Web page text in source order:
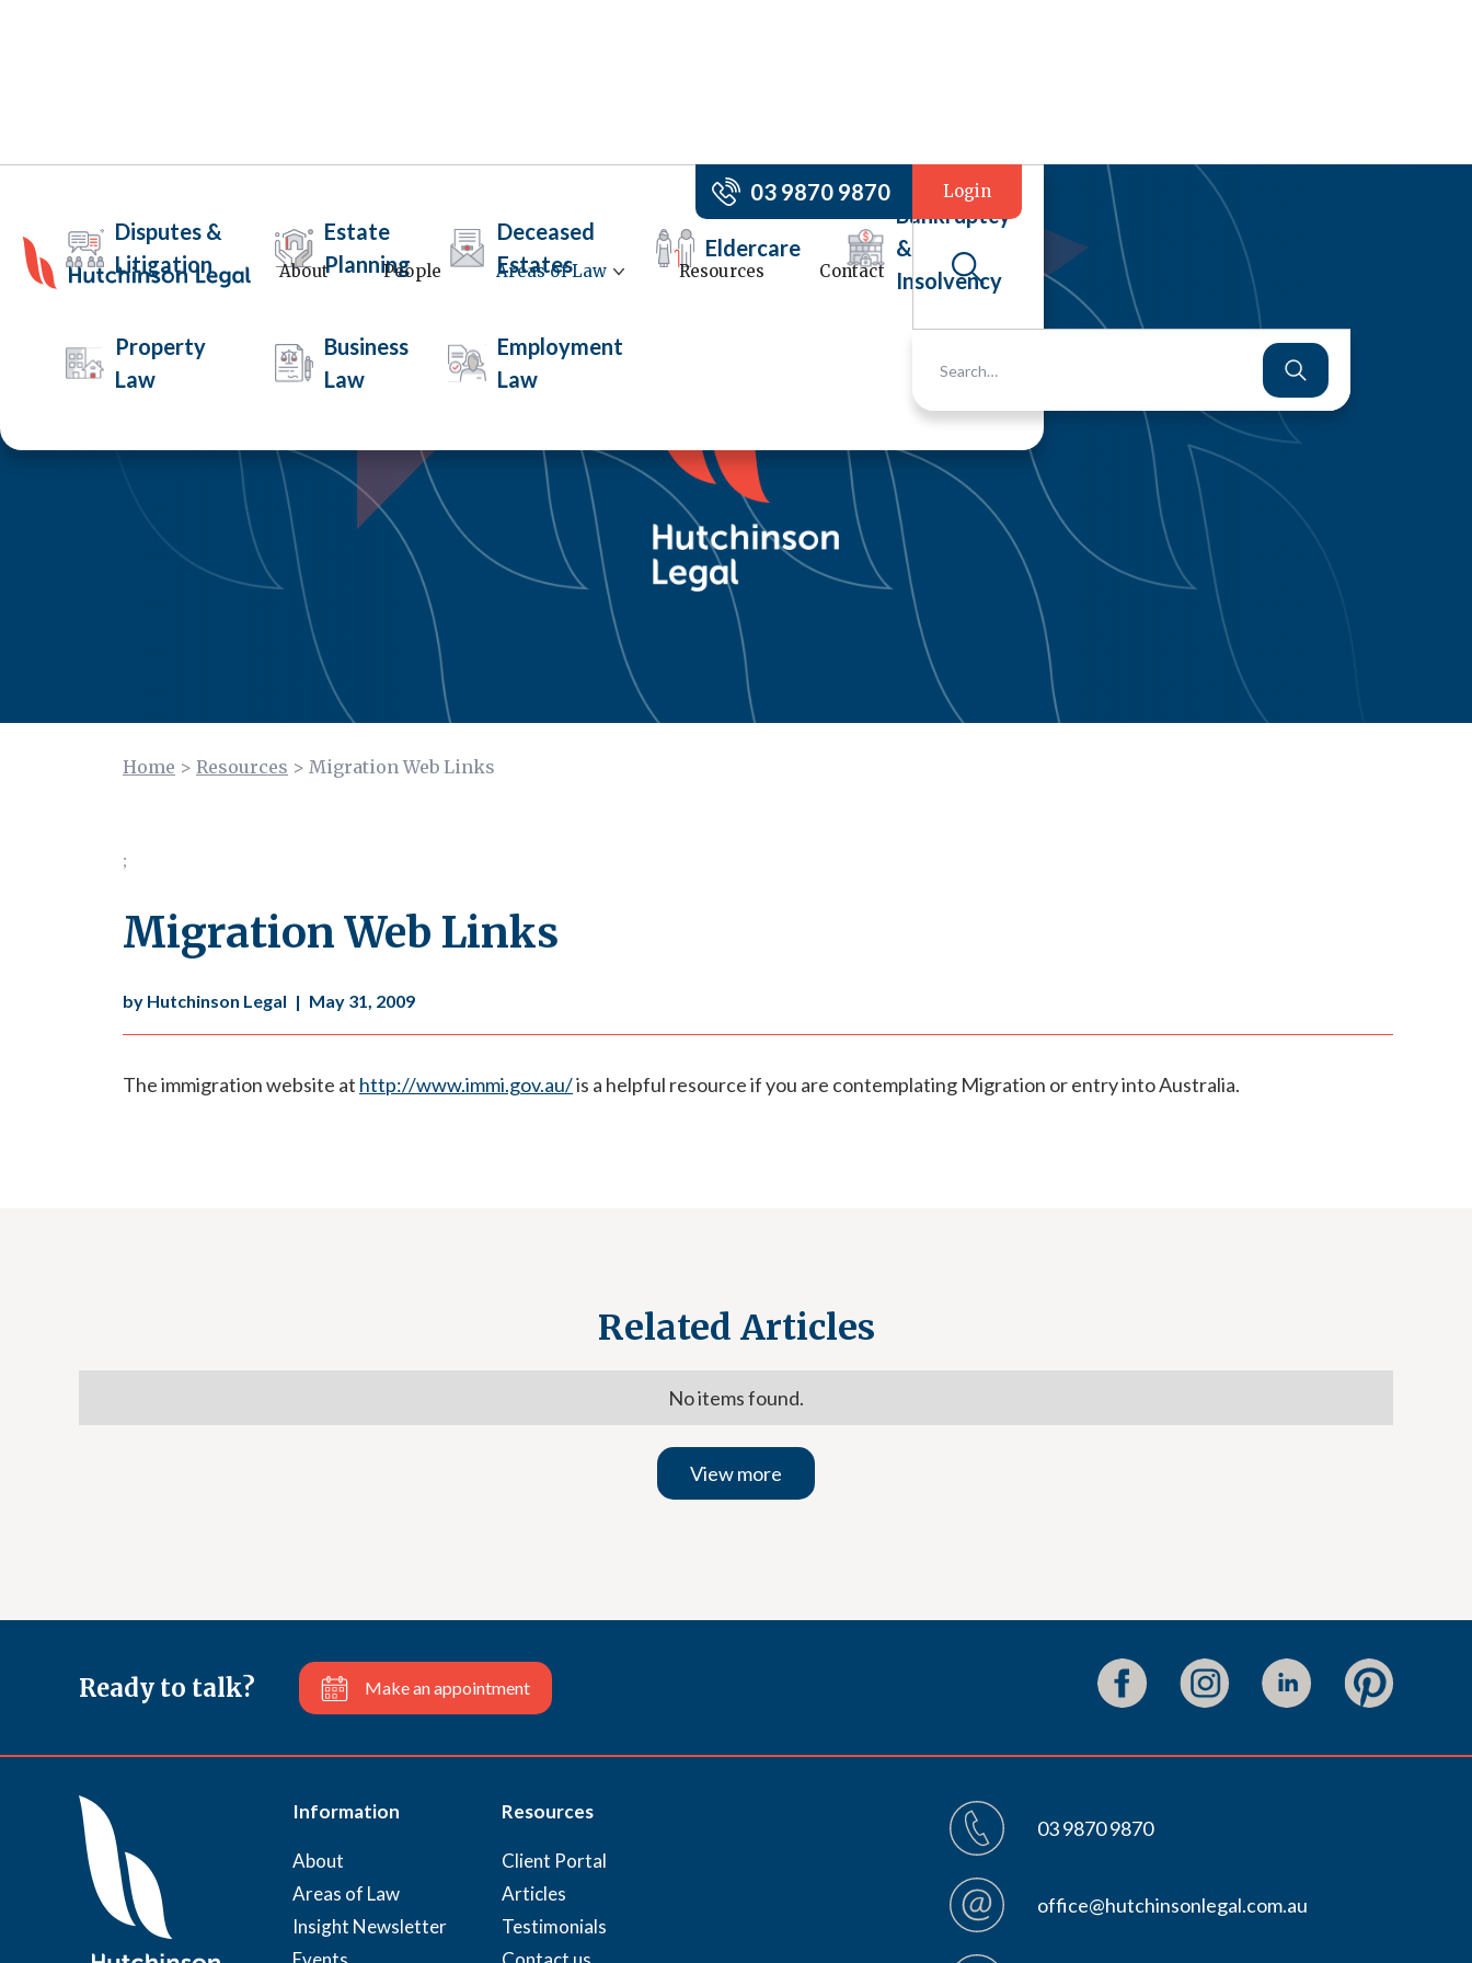
03 9870 9870 Login
About People Areas of Law Resources Contact
Disputes &
Litigation
Estate
Planning
Deceased
Estates
Eldercare
Bankruptcy
&
Insolvency
Property
Law
Business
Law
Employment
Law
Home > Resources > Migration Web Links
;
Migration Web Links
by Hutchinson Legal | May 31, 2009
The immigration website at http://www.immi.gov.au/is a helpful resource if you are contemplating Migration or entry into Australia.
Related Articles
No items found.
View more
Ready to talk? Make an appointment
Information Resources
About
Client Portal
Areas of Law
Articles
Insight Newsletter
Testimonials
03 9870 9870
office@hutchinsonlegal.com.au